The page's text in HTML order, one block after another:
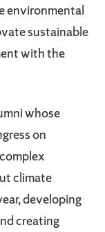
environmental
sustainable
with the
whose
on
climate
developing
creating